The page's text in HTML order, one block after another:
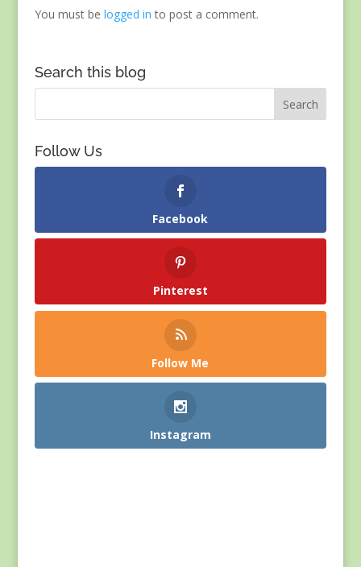
You must be logged in to post a comment.
Search this blog
Follow Us
Facebook
Pinterest
Follow Me
Instagram